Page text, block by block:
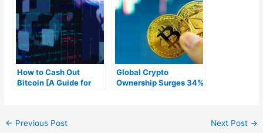
How to Cash Out
Bitcoin [A Guide for
Global Crypto
Ownership Surges 34%
← Previous Post Next Post →